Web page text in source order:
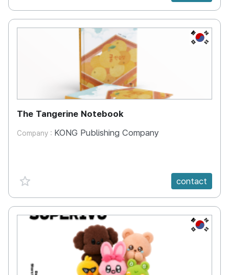
KR
The Tangerine Notebook
Company : KONG Publishing Company
favorite {spanVal} contact
KR